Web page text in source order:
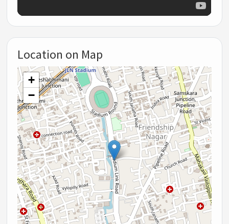
Location on Map
+
−